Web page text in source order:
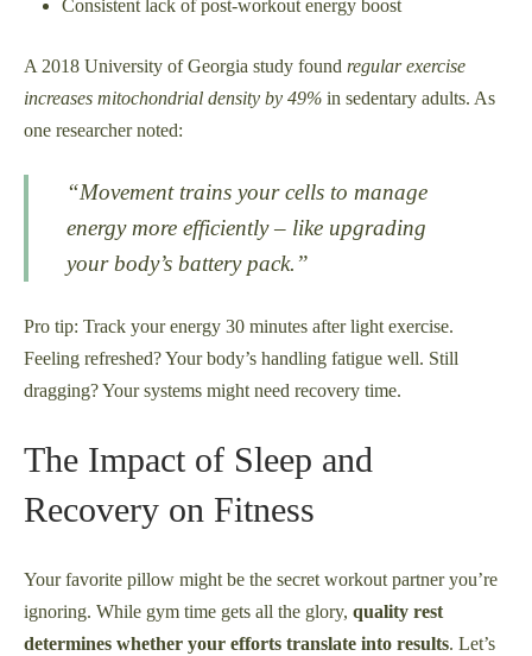
Consistent lack of post-workout energy boost
A 2018 University of Georgia study found regular exercise
increases mitochondrial density by 49% in sedentary adults. As
one researcher noted:
“Movement trains your cells to manage
energy more efficiently – like upgrading
your body’s battery pack.”
Pro tip: Track your energy 30 minutes after light exercise.
Feeling refreshed? Your body’s handling fatigue well. Still
dragging? Your systems might need recovery time.
The Impact of Sleep and
Recovery on Fitness
Your favorite pillow might be the secret workout partner you’re
ignoring. While gym time gets all the glory, quality rest
determines whether your efforts translate into results. Let’s